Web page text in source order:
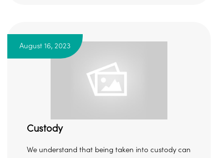
August 16, 2023
Custody
We understand that being taken into custody can